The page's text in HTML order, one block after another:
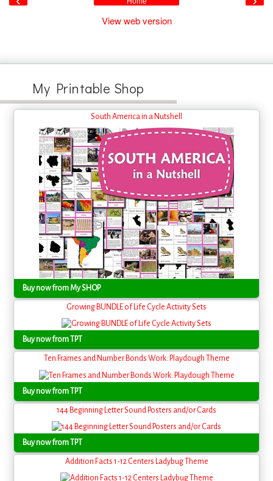
View web version
My Printable Shop
South America in a Nutshell
Buy now from My SHOP
Growing BUNDLE of Life Cycle Activity Sets
Buy now from TPT
Ten Frames and Number Bonds Work: Playdough Theme
Buy now from TPT
144 Beginning Letter Sound Posters and/or Cards
Buy now from TPT
Addition Facts 1-12 Centers Ladybug Theme